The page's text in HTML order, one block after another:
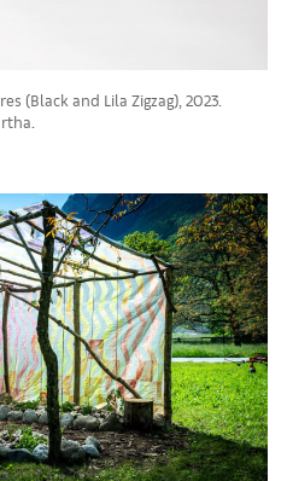
(Black and Lila Zigzag), 2023.